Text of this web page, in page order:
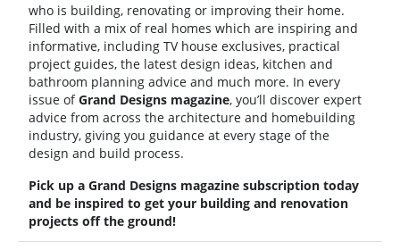
who is building, renovating or improving their home.
Filled with a mix of real homes which are inspiring and
informative, including TV house exclusives, practical
project guides, the latest design ideas, kitchen and
bathroom planning advice and much more. In every
issue ofGrand Designs magazine, you’ll discover expert
advice from across the architecture and homebuilding
industry, giving you guidance at every stage of the
design and build process.
Pick up a Grand Designs magazine subscription today
and be inspired to get your building and renovation
projects off the ground!